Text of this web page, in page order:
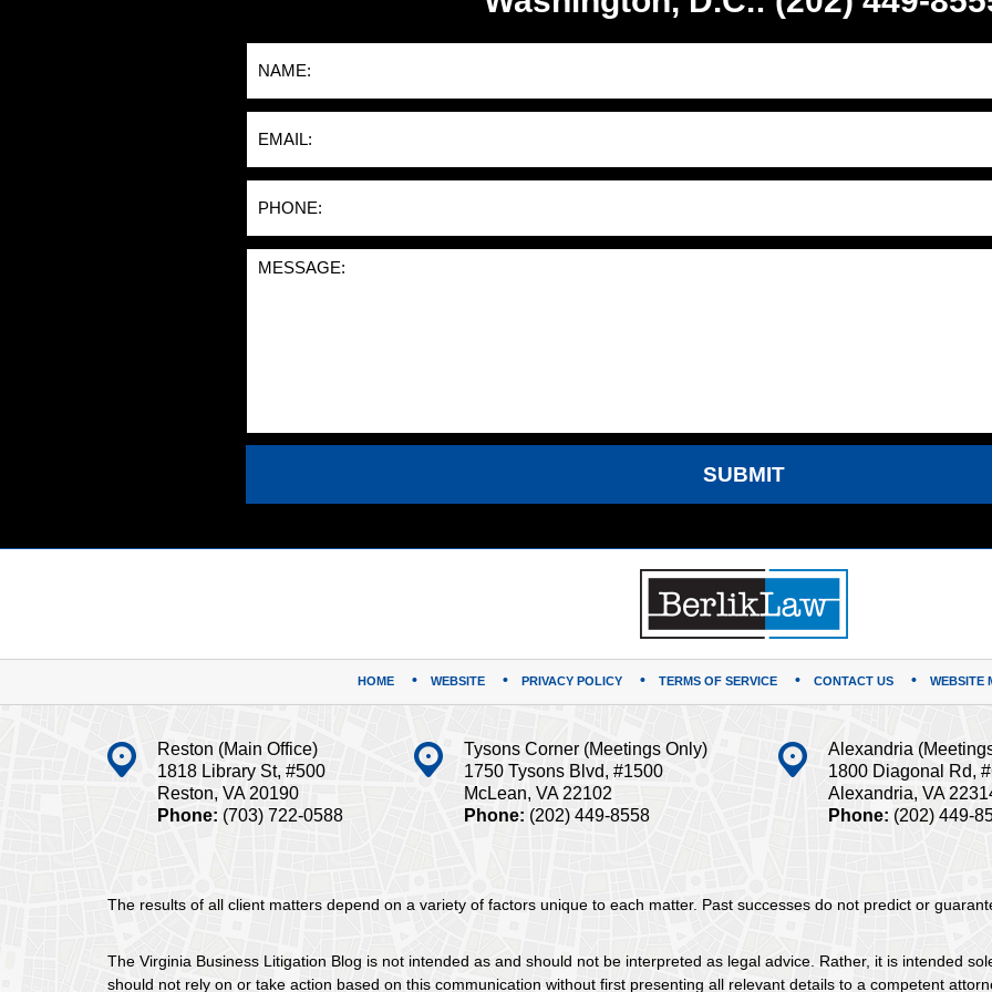
SUBMIT
Reston (Main Office)
1818 Library St, #500
Reston, VA 20190
Phone: (703) 722-0588
Tysons Corner (Meetings Only)
1750 Tysons Blvd, #1500
McLean, VA 22102
Phone: (202) 449-8558
Alexandria
1800 Diagonal Rd,
Alexandria, VA
Phone: (202) 449-
The results of all client matters depend on a variety of factors unique to each matter. Past successes do not predict or
The Virginia Business Litigation Blog is not intended as and should not be interpreted as legal advice. Rather, it is intended
should not rely on or take action based on this communication without first presenting all relevant details to a competent
HOME WEBSITE PRIVACY POLICY TERMS OF SERVICE CONTACT US WEBSITE